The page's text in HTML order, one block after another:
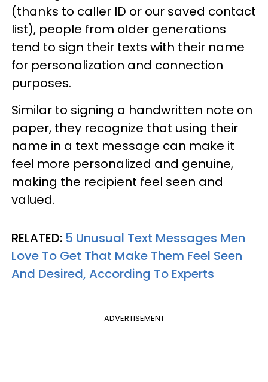
(thanks to caller ID or our saved contact
list), people from older generations
tend to sign their texts with their name
for personalization and connection
purposes.
Similar to signing a handwritten note on
paper, they recognize that using their
name in a text message can make it
feel more personalized and genuine,
making the recipient feel seen and
valued.
RELATED: 5 Unusual Text Messages Men
Love To Get That Make Them Feel Seen
And Desired, According To Experts
ADVERTISEMENT